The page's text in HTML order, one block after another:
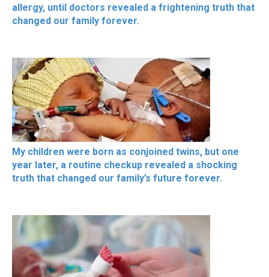
allergy, until doctors revealed a frightening truth that
changed our family forever.
My children were born as conjoined twins, but one
year later, a routine checkup revealed a shocking
truth that changed our family’s future forever.